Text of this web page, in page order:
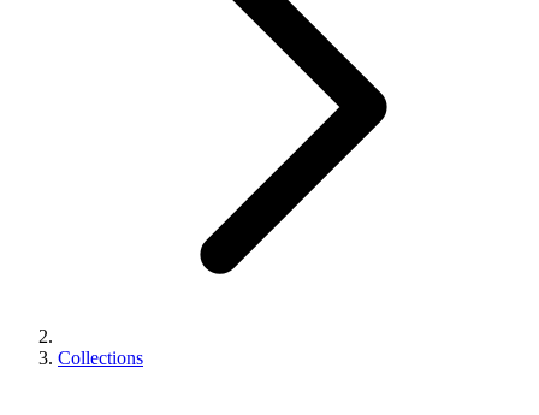
Collections